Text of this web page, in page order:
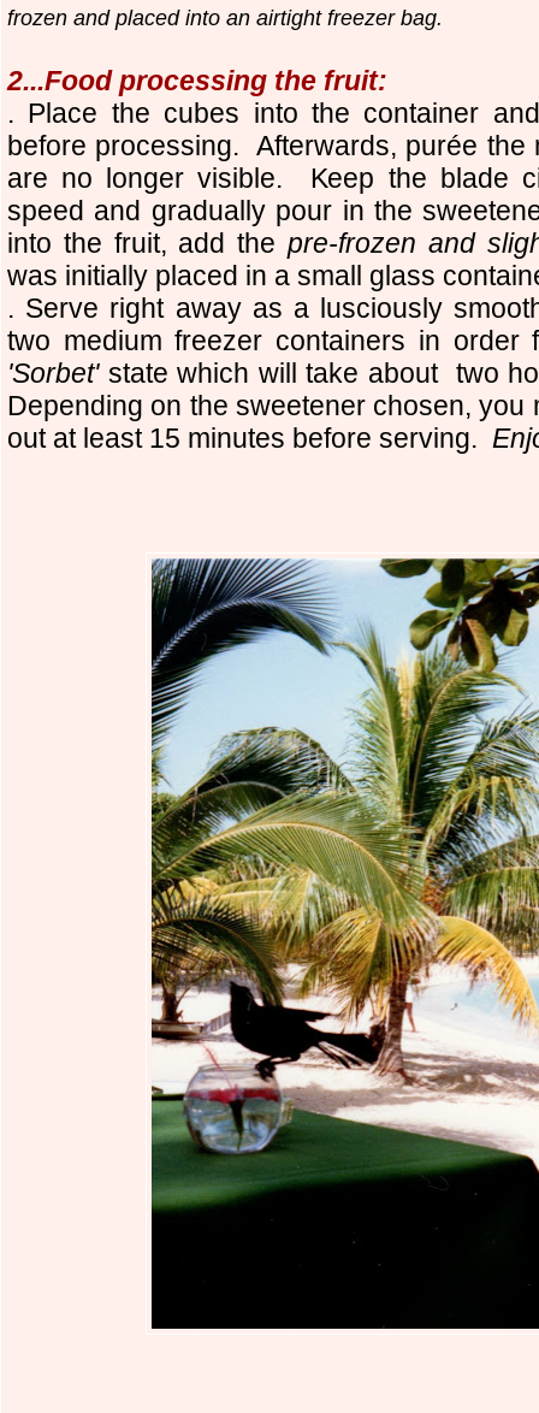
frozen and placed into an airtight freezer bag.
2...Food processing the fruit:
. Place the cubes into the container
before processing. Afterwards, purée the
are no longer visible. Keep the blade
speed and gradually pour in the
into the fruit, add thepre-frozen and
was initially placed in a small glass
. Serve right away as a lusciously
two medium freezer containers in
'Sorbet'state which will take about two
Depending on the sweetener chosen, you
out at least 15 minutes before serving.